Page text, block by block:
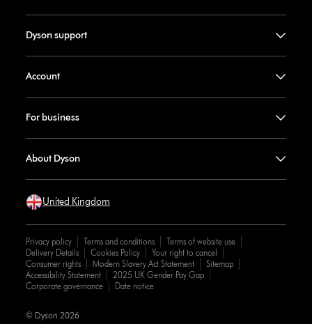
Dyson support
Account
For business
About Dyson
United Kingdom
Privacy policy Terms and conditions
Terms of website use
Delivery Details
Cookies Policy
Your right to cancel
Consumer rights
Modern Slavery Act Statement
Sitemap
Accessibility Statement
2025 UK Gender Pay Gap
Corporate governance
Date notice
© Dyson 2026